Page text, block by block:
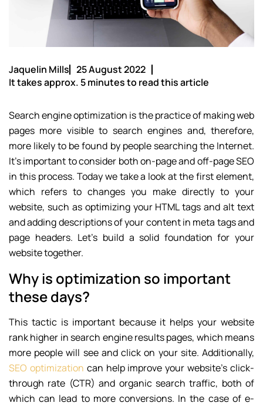
Jaquelin Mills 25 August 2022
It takes approx. 5 minutes to read this article
Search engine optimization is the practice of making web
pages more visible to search engines and, therefore,
more likely to be found by people searching the Internet.
It’s important to consider both on-page and off-page SEO
in this process. Today we take a look at the first element,
which refers to changes you make directly to your
website, such as optimizing your HTML tags and alt text
and adding descriptions of your content in meta tags and
page headers. Let’s build a solid foundation for your
website together.
Why is optimization so important
these days?
This tactic is important because it helps your website
rank higher in search engine results pages, which means
more people will see and click on your site. Additionally,
SEO optimization can help improve your website’s click-
through rate (CTR) and organic search traffic, both of
which can lead to more conversions. In the case of e-